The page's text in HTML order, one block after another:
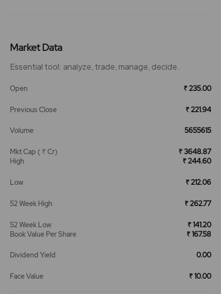
Market Data
Essential tool: analyze, trade, manage, decide.
Open ₹ 235.00
Previous Close ₹ 221.94
Volume 5655615
Mkt Cap ( ₹ Cr)
₹ 3648.87
High
₹ 244.60
Low ₹ 212.06
52 Week High ₹ 262.77
52 Week Low
₹ 141.20
Book Value Per Share
₹ 167.58
Dividend Yield 0.00
Face Value ₹ 10.00